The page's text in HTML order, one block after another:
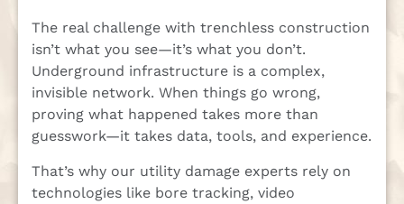
The real challenge with trenchless construction
isn’t what you see—it’s what you don’t.
Underground infrastructure is a complex,
invisible network. When things go wrong,
proving what happened takes more than
guesswork—it takes data, tools, and experience.
That’s why our utility damage experts rely on
technologies like bore tracking, video